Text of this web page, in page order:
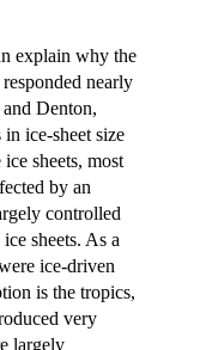
explain why the
nearly
Denton,
in ice-sheet size
sheets, most
by an
controlled
sheets. As a
ice-driven
is the tropics,
very
largely